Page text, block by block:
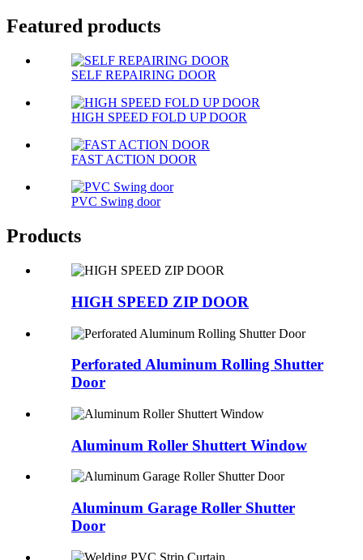
Featured products
SELF REPAIRING DOOR
HIGH SPEED FOLD UP DOOR
FAST ACTION DOOR
PVC Swing door
Products
HIGH SPEED ZIP DOOR
Perforated Aluminum Rolling Shutter
Door
Aluminum Roller Shuttert Window
Aluminum Garage Roller Shutter
Door